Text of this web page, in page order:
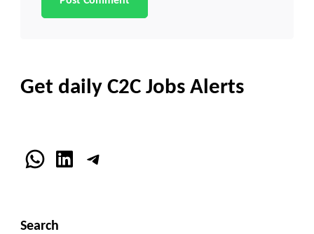
Get daily C2C Jobs Alerts
WhatsApp
LinkedInTelegram
Search